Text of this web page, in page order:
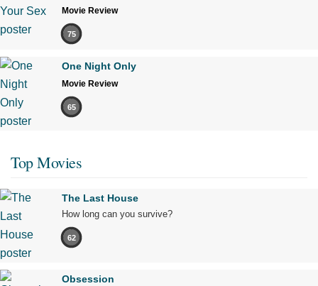
Movie Review
75
One Night Only
Movie Review
65
Top Movies
The Last House
How long can you survive?
62
Obsession